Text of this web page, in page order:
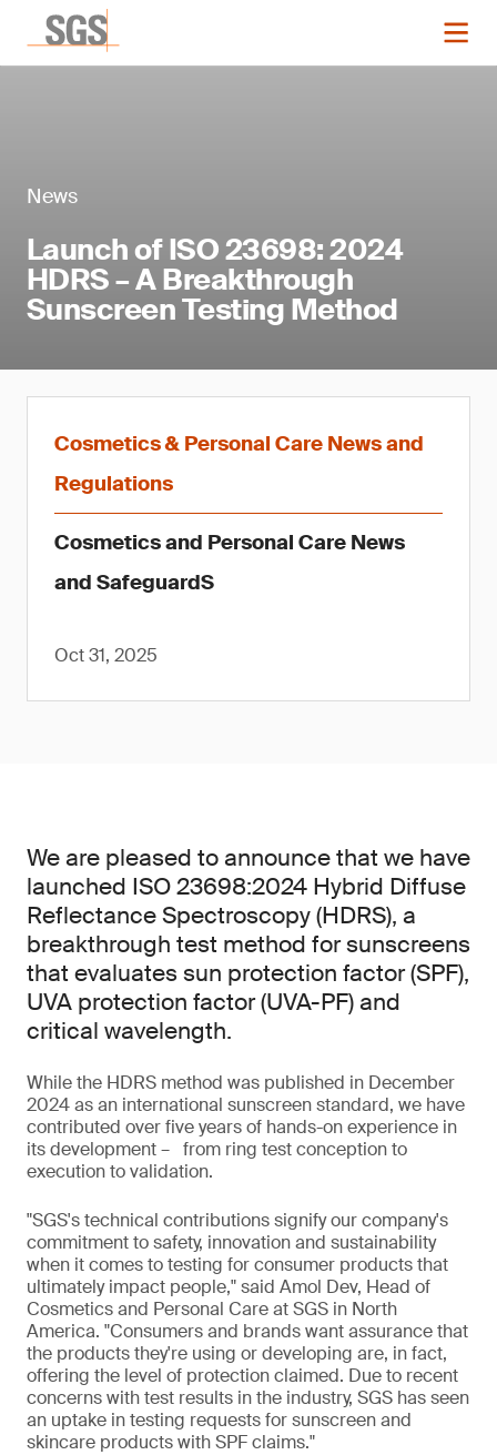
News
Launch of ISO 23698: 2024
HDRS – A Breakthrough
Sunscreen Testing Method
Cosmetics & Personal Care News and
Regulations
Cosmetics and Personal Care News
and SafeguardS
Oct 31, 2025
We are pleased to announce that we have
launched ISO 23698:2024 Hybrid Diffuse
Reflectance Spectroscopy (HDRS), a
breakthrough test method for sunscreens
that evaluates sun protection factor (SPF),
UVA protection factor (UVA-PF) and
critical wavelength.
While the HDRS method was published in December
2024 as an international sunscreen standard, we have
contributed over five years of hands-on experience in
its development – from ring test conception to
execution to validation.
"SGS's technical contributions signify our company's
commitment to safety, innovation and sustainability
when it comes to testing for consumer products that
ultimately impact people," said Amol Dev, Head of
Cosmetics and Personal Care at SGS in North
America. "Consumers and brands want assurance that
the products they're using or developing are, in fact,
offering the level of protection claimed. Due to recent
concerns with test results in the industry, SGS has seen
an uptake in testing requests for sunscreen and
skincare products with SPF claims."